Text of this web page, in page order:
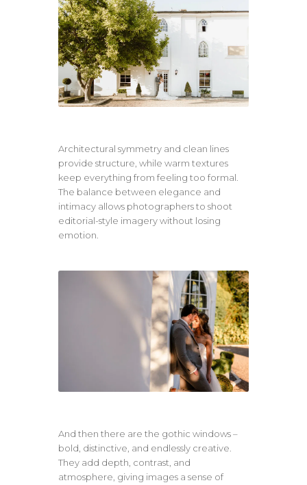
Architectural symmetry and clean lines
provide structure, while warm textures
keep everything from feeling too formal.
The balance between elegance and
intimacy allows photographers to shoot
editorial-style imagery without losing
emotion.
And then there are the gothic windows –
bold, distinctive, and endlessly creative.
They add depth, contrast, and
atmosphere, giving images a sense of